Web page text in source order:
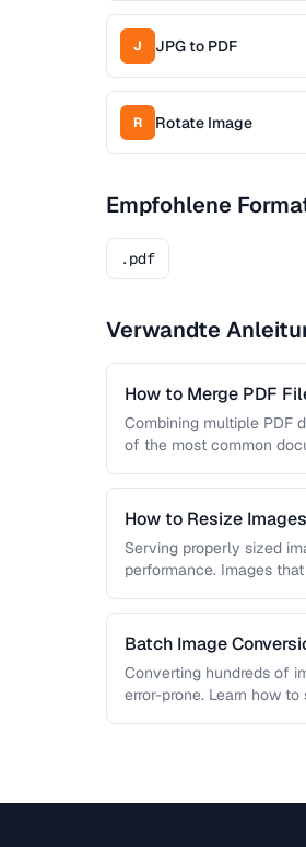
J JPG to PDF
R Rotate Image
Empfohlene
.pdf
Verwandte
How to Merge PDF
Combining multiple PDF
of the most common
How to Resize
Quality
Serving properly sized
performance. Images
Batch Image
Processing
Converting hundreds of
error-prone. Learn how